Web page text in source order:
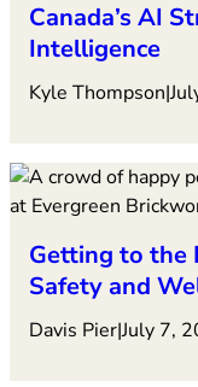
Canada’s AI
Intelligence
Kyle Thompson|
Getting to the
Safety and
Davis Pier|July 7,